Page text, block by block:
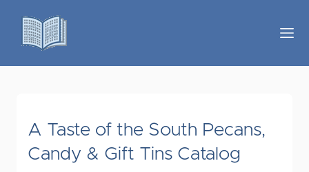
A Taste of the South Pecans,
Candy & Gift Tins Catalog